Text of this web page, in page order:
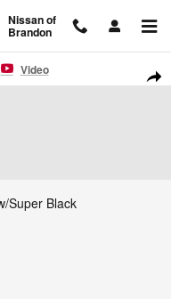
Nissan of
Brandon
16Video
Super Black